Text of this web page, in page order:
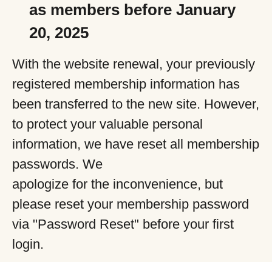
as members before January
20, 2025
With the website renewal, your previously
registered membership information has
been transferred to the new site. However,
to protect your valuable personal
information, we have reset all membership
passwords. We
apologize for the inconvenience, but
please reset your membership password
via "Password Reset" before your first
login.